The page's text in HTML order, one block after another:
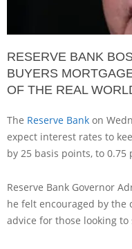
RESERVE BANK
BUYERS
OF THE REAL
The Reserve Bank on
expect interest rates to
by 25 basis points, to 0.75
Reserve Bank Governor
he felt encouraged by the
advice for those looking